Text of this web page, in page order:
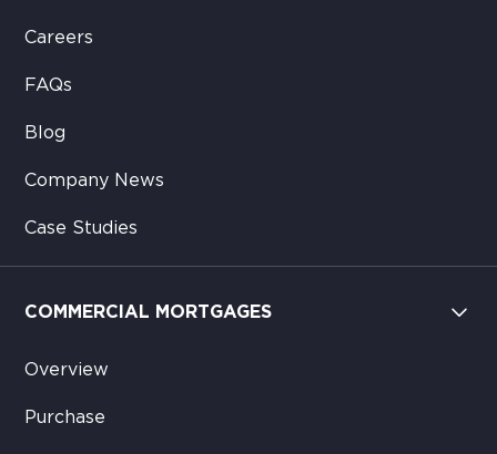
Careers
FAQs
Blog
Company News
Case Studies
COMMERCIAL MORTGAGES
Overview
Purchase